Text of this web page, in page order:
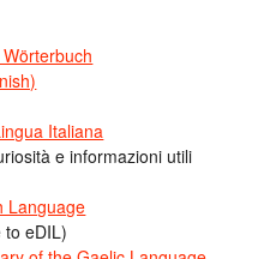
Italiana
e informazioni utili
Language
to eDIL)